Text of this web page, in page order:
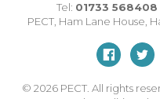
Tel: 01733 568408
PECT, Ham Lane House,
© 2026 PECT. All rights